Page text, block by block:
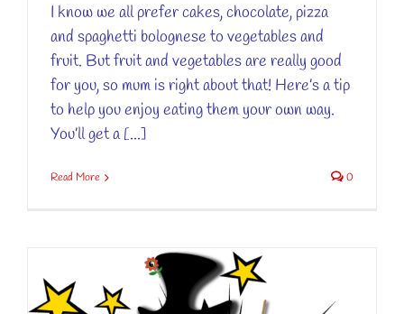
I know we all prefer cakes, chocolate, pizza
and spaghetti bolognese to vegetables and
fruit. But fruit and vegetables are really good
for you, so mum is right about that! Here’s a tip
to help you enjoy eating them your own way.
You’ll get a [...]
Read More 0